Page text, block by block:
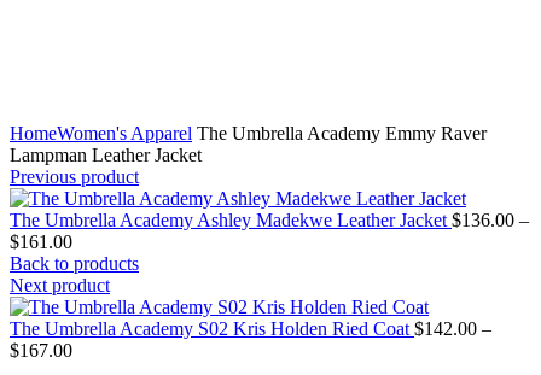
HomeWomen's Apparel The Umbrella Academy Emmy Raver
Lampman Leather Jacket
Previous product
The Umbrella Academy Ashley Madekwe Leather Jacket $136.00 –
$161.00Price
range:
$136.00
through
$161.00
Back to products
Next product
The Umbrella Academy S02 Kris Holden Ried Coat $142.00 –
$167.00Price